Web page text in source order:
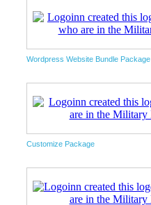
Wordpress Website Bundle Package
Customize Package